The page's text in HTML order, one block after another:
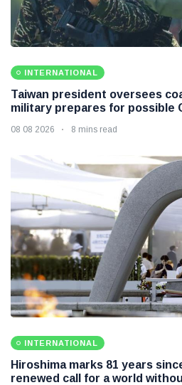
INTERNATIONAL
Taiwan president oversees
military prepares for possible
08 08 2026 8 mins read
INTERNATIONAL
Hiroshima marks 81 years
renewed call for a world